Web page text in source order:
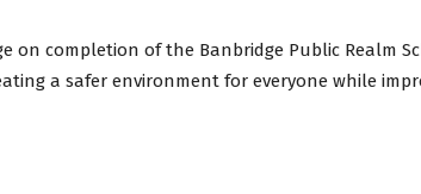
on completion of the Banbridge Public Realm
a safer environment for everyone while